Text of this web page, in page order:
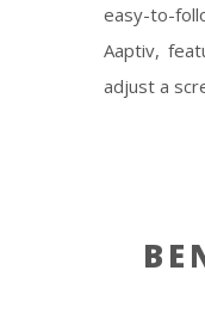
easy-to-
Aaptiv,
adjust a